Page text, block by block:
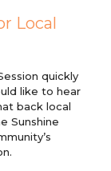
Local
quickly
like to hear
back local
Sunshine